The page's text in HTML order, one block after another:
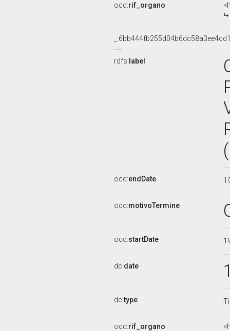
ocd:rif_organo
rdfs: label
ocd:endDate
ocd:motivoTermine
ocd:startDate
dc:date
dc:type
ocd:rif_organo